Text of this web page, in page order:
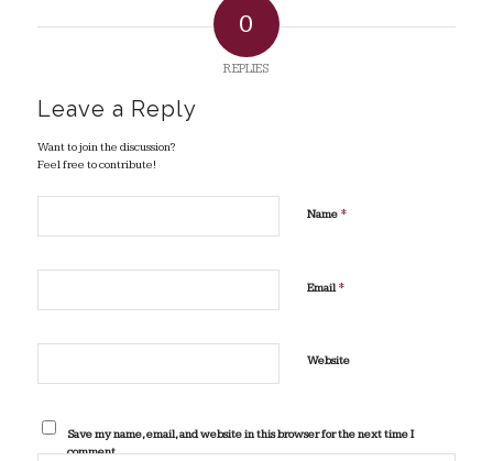
0
REPLIES
Leave a Reply
Want to join the discussion?
Feel free to contribute!
Name *
Email*
Website
Save my name, email, and website in this browser for the next time I
comment.